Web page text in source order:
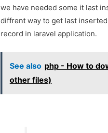
we have needed some it last
diffrent way to get last
record in laravel application.
See also php - How to
other files)